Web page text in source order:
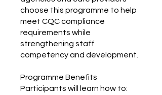
choose this programme to help
meet CQC compliance
requirements while
strengthening staff
competency and development.
Programme Benefits
Participants will learn how to: